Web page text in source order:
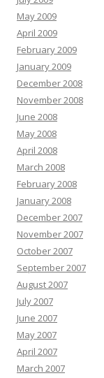
May 2009
April 2009
February 2009
January 2009
December 2008
November 2008
June 2008
May 2008
April 2008
March 2008
February 2008
January 2008
December 2007
November 2007
October 2007
September 2007
August 2007
July 2007
June 2007
May 2007
April 2007
March 2007